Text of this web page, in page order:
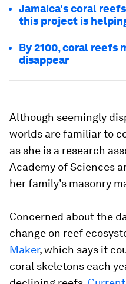
Jamaica's coral
this project is
By 2100, coral reefs
disappear
Although seemingly
worlds are familiar to
as she is a research
Academy of Sciences
her family’s masonry
Concerned about the
change on reef
Maker, which says it
coral skeletons each